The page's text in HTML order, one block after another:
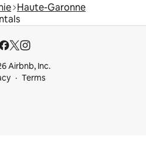
Haute-Garonne
Airbnb, Inc.
Terms